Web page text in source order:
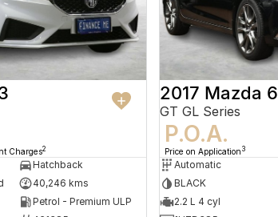
Charges2
Hatchback
40,246 kms
Petrol - Premium ULP
2017 Mazda 6
GT GL Series
P.O.A.
Price on Application 3
Automatic
BLACK
2.2 L 4 cyl